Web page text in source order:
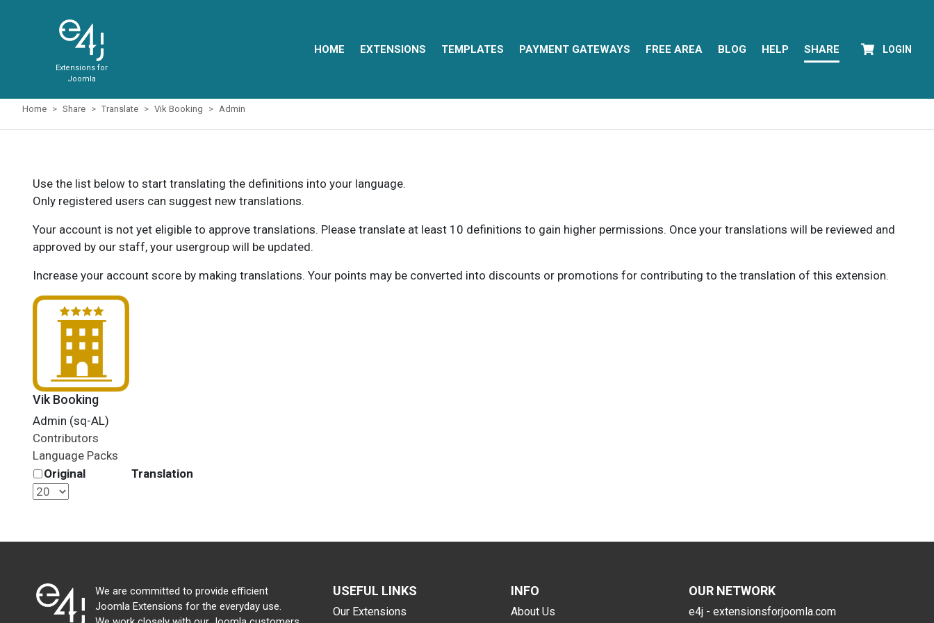
Extensions for
Joomla
HOME EXTENSIONS TEMPLATES PAYMENT GATEWAYS FREE AREA BLOG HELP SHARE LOGIN
Home Share Translate Vik Booking Admin
Use the list below to start translating the definitions into your language.
Only registered users can suggest new translations.
Your account is not yet eligible to approve translations. Please translate at least 10 definitions to gain higher permissions. Once your translations will be reviewed and
approved by our staff, your usergroup will be updated.
Increase your account score by making translations. Your points may be converted into discounts or promotions for contributing to the translation of this extension.
Vik Booking
Admin (sq-AL)
Contributors
Language Packs
Original
Translation
We are committed to provide efficient
Joomla Extensions for the everyday use.
USEFUL LINKS
Our Extensions
INFO
About Us
OUR NETWORK
e4j - extensionsforjoomla.com